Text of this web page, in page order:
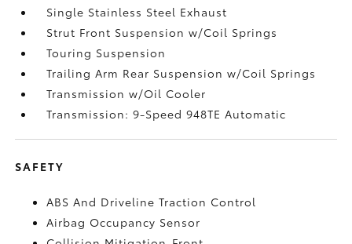
Single Stainless Steel Exhaust
Strut Front Suspension w/Coil Springs
Touring Suspension
Trailing Arm Rear Suspension w/Coil Springs
Transmission w/Oil Cooler
Transmission: 9-Speed 948TE Automatic
SAFETY
ABS And Driveline Traction Control
Airbag Occupancy Sensor